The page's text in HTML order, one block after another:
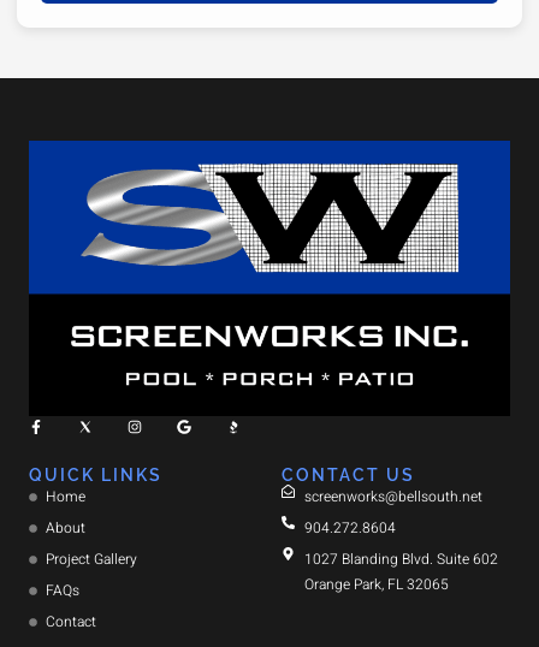
QUICK LINKS
Home
About
Project Gallery
FAQs
Contact
CONTACT US
screenworks@bellsouth.net
904.272.8604
1027 Blanding Blvd. Suite 602
Orange Park, FL 32065